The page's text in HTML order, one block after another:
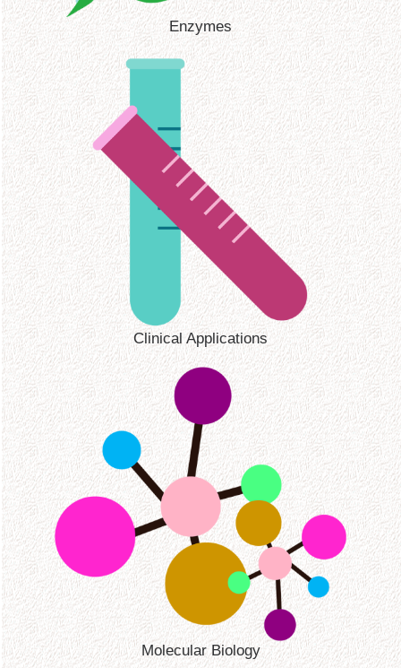
Enzymes
Clinical Applications
Molecular Biology